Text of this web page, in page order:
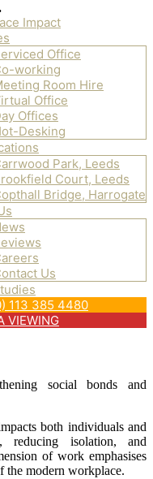
Impact
Office
working
Room Hire
Office
Offices
Desking
Park, Leeds
Court, Leeds
Bridge, Harrogate
Us
113 385 4480
VIEWING
social bonds and
both individuals and
reducing isolation, and
of work emphasises
the modern workplace.